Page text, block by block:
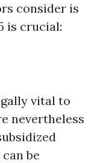
consider is
is crucial:
vital to
nevertheless
be